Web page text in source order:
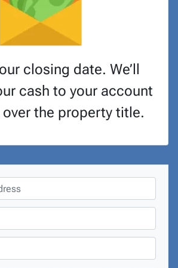
closing date. We’ll
cash to your account
over the property title.